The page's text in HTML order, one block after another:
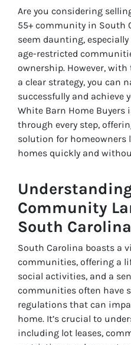
Are you considering
55+ community in South
seem daunting,
age-restricted
ownership. However,
a clear strategy, you can
successfully and achieve
White Barn Home Buyers
through every step,
solution for homeowners
homes quickly and
Community
South Carolina
South Carolina boasts a
communities, offering a
social activities, and a
communities often have
regulations that can
home. It’s crucial to
including lot leases,